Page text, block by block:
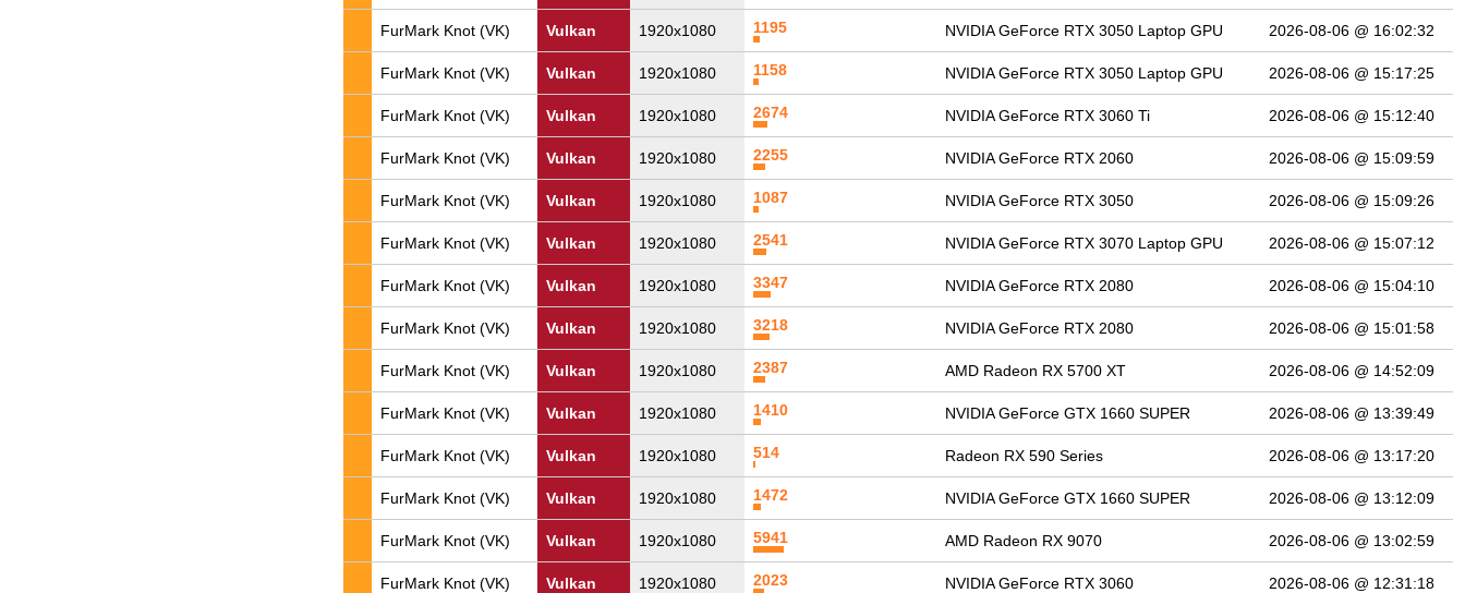
FurMark Knot (VK) Vulkan 1920x1080 1195 NVIDIA GeForce RTX 3050 Laptop GPU 2026-08-06 @ 16:02:32
FurMark Knot (VK) Vulkan 1920x1080 1158 NVIDIA GeForce RTX 3050 Laptop GPU 2026-08-06 @ 15:17:25
FurMark Knot (VK) Vulkan 1920x1080 2674 NVIDIA GeForce RTX 3060 Ti 2026-08-06 @ 15:12:40
FurMark Knot (VK) Vulkan 1920x1080 2255 NVIDIA GeForce RTX 2060 2026-08-06 @ 15:09:59
FurMark Knot (VK) Vulkan 1920x1080 1087 NVIDIA GeForce RTX 3050 2026-08-06 @ 15:09:26
FurMark Knot (VK) Vulkan 1920x1080 2541 NVIDIA GeForce RTX 3070 Laptop GPU 2026-08-06 @ 15:07:12
FurMark Knot (VK) Vulkan 1920x1080 3347 NVIDIA GeForce RTX 2080 2026-08-06 @ 15:04:10
FurMark Knot (VK) Vulkan 1920x1080 3218 NVIDIA GeForce RTX 2080 2026-08-06 @ 15:01:58
FurMark Knot (VK) Vulkan 1920x1080 2387 AMD Radeon RX 5700 XT 2026-08-06 @ 14:52:09
FurMark Knot (VK) Vulkan 1920x1080 1410 NVIDIA GeForce GTX 1660 SUPER 2026-08-06 @ 13:39:49
FurMark Knot (VK) Vulkan 1920x1080 514 Radeon RX 590 Series 2026-08-06 @ 13:17:20
FurMark Knot (VK) Vulkan 1920x1080 1472 NVIDIA GeForce GTX 1660 SUPER 2026-08-06 @ 13:12:09
FurMark Knot (VK) Vulkan 1920x1080 5941 AMD Radeon RX 9070 2026-08-06 @ 13:02:59
FurMark Knot (VK) Vulkan 1920x1080 2023 NVIDIA GeForce RTX 3060 2026-08-06 @ 12:31:18